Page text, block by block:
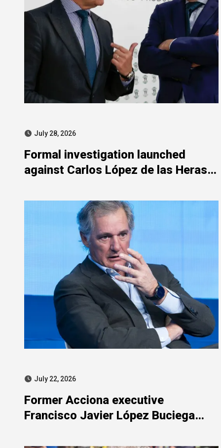
July 28, 2026
Formal investigation launched
against Carlos López de las Heras
July 22, 2026
Former Acciona executive
Francisco Javier López Buciega